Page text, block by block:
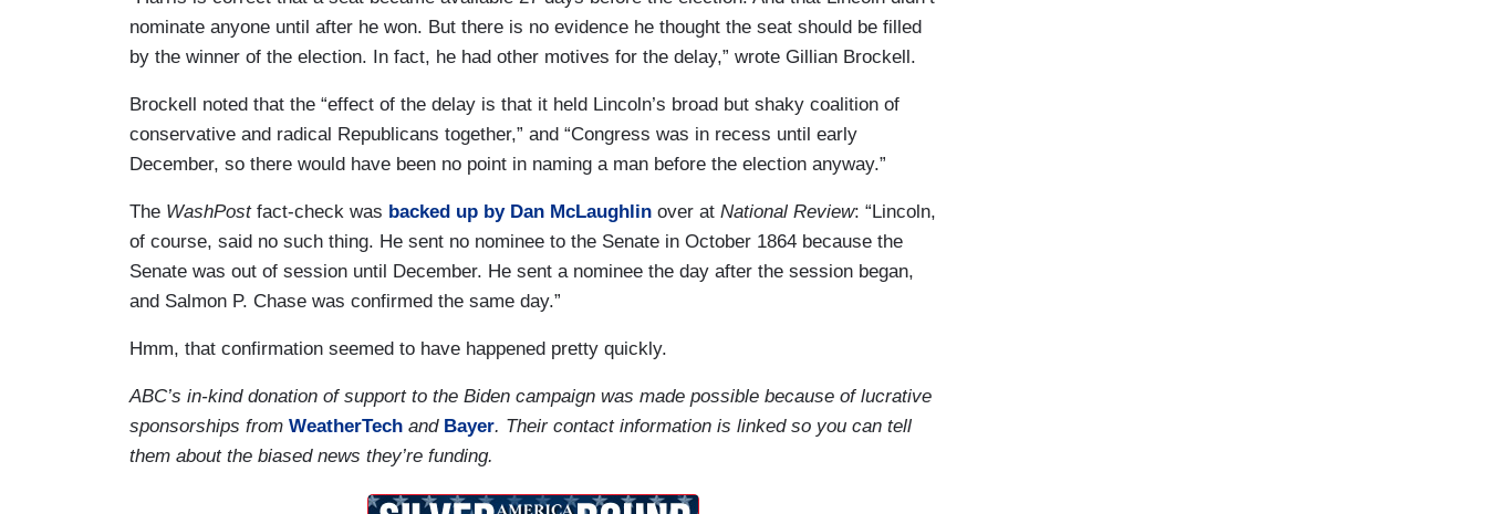
nominate anyone until after he won. But there is no evidence he thought the seat should be filled
by the winner of the election. In fact, he had other motives for the delay,” wrote Gillian Brockell.
Brockell noted that the “effect of the delay is that it held Lincoln’s broad but shaky coalition of
conservative and radical Republicans together,” and “Congress was in recess until early
December, so there would have been no point in naming a man before the election anyway.”
The WashPostfact-check was backed up by Dan McLaughlin over at National Review: “Lincoln,
of course, said no such thing. He sent no nominee to the Senate in October 1864 because the
Senate was out of session until December. He sent a nominee the day after the session began,
and Salmon P. Chase was confirmed the same day.”
Hmm, that confirmation seemed to have happened pretty quickly.
ABC’s in-kind donation of support to the Biden campaign was made possible because of lucrative
sponsorships from WeatherTech and Bayer. Their contact information is linked so you can tell
them about the biased news they’re funding.